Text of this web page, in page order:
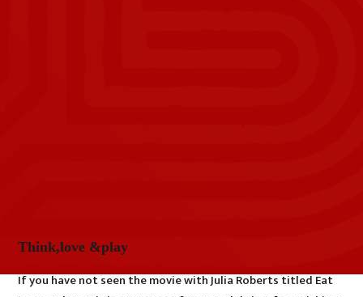
Think,love &play
If you have not seen the movie with Julia Roberts titled Eat